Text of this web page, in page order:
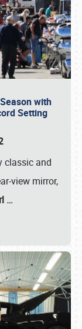
with
Setting
classic and
view mirror,
…